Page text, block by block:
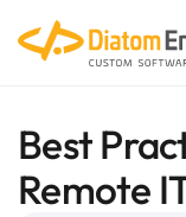
Best
Remote